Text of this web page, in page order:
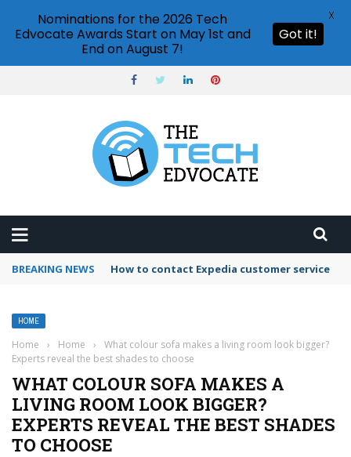
BREAKING NEWS How to contact Expedia customer service
HOME
Home › Home ›
What colour sofa makes a living room look bigger?
Experts reveal the best shades to choose
WHAT COLOUR SOFA MAKES A
LIVING ROOM LOOK BIGGER?
EXPERTS REVEAL THE BEST SHADES
TO CHOOSE
Nominations for the 2026 Tech
Edvocate Awards Start on May 1st and
End on August 7!
Got it!
X